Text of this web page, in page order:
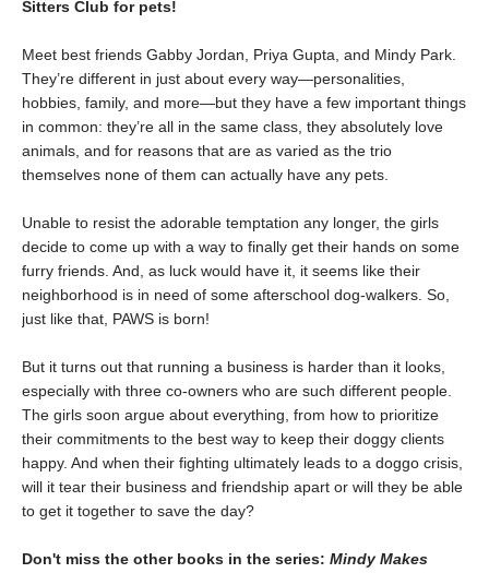
Sitters Club for pets!
Meet best friends Gabby Jordan, Priya Gupta, and Mindy Park.
They’re different in just about every way—personalities,
hobbies, family, and more—but they have a few important things
in common: they’re all in the same class, they absolutely love
animals, and for reasons that are as varied as the trio
themselves none of them can actually have any pets.
Unable to resist the adorable temptation any longer, the girls
decide to come up with a way to finally get their hands on some
furry friends. And, as luck would have it, it seems like their
neighborhood is in need of some afterschool dog-walkers. So,
just like that, PAWS is born!
But it turns out that running a business is harder than it looks,
especially with three co-owners who are such different people.
The girls soon argue about everything, from how to prioritize
their commitments to the best way to keep their doggy clients
happy. And when their fighting ultimately leads to a doggo crisis,
will it tear their business and friendship apart or will they be able
to get it together to save the day?
Don't miss the other books in the series: Mindy Makes